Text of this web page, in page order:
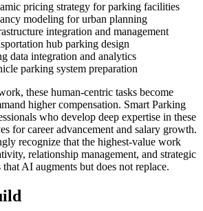
pricing strategy for parking facilities
modeling for urban planning
integration and management
hub parking design
data integration and analytics
parking system preparation
these human-centric tasks become
higher compensation. Smart Parking
who develop deep expertise in these
for career advancement and salary growth.
recognize that the highest-value work
relationship management, and strategic
AI augments but does not replace.